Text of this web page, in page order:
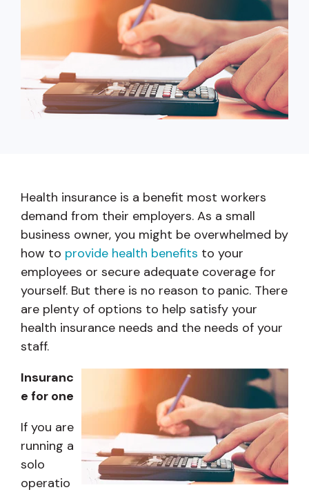
buyers in mind.
online and
in-person.
for
your
runs
Health insurance is a benefit most workers
demand from their employers. As a small
business owner, you might be overwhelmed by
how to provide health benefits to your
employees or secure adequate coverage for
yourself. But there is no reason to panic. There
are plenty of options to help satisfy your
health insurance needs and the needs of your
staff.
Insuranc
e for one
If you are
running a
solo
operatio